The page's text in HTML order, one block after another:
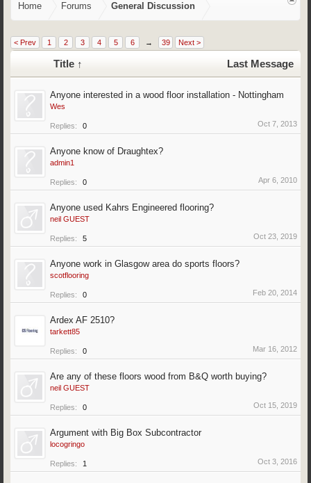
Home Forums General Discussion
< Prev 1 2 3 4 5 6 → 39 Next >
Title ↑ Last Message
Anyone interested in a wood floor installation - Nottingham
Wes
Replies: 0 Oct 7, 2013
Anyone know of Draughtex?
admin1
Replies: 0 Apr 6, 2010
Anyone used Kahrs Engineered flooring?
neil GUEST
Replies: 5 Oct 23, 2019
Anyone work in Glasgow area do sports floors?
scotflooring
Replies: 0 Feb 20, 2014
Ardex AF 2510?
tarkett85
Replies: 0 Mar 16, 2012
Are any of these floors wood from B&Q worth buying?
neil GUEST
Replies: 0 Oct 15, 2019
Argument with Big Box Subcontractor
locogringo
Replies: 1 Oct 3, 2016